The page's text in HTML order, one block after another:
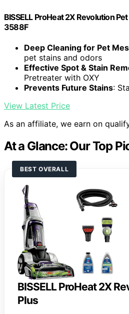
BISSELL ProHeat 2X Revolution
3588F
Deep Cleaning for Pet
pet stains and odors
Effective Spot & Stain
Pretreater with OXY
Prevents Future Stains:
View Latest Price
As an affiliate, we earn on
At a Glance: Our Top
BEST OVERALL
BISSELL ProHeat 2X
Plus